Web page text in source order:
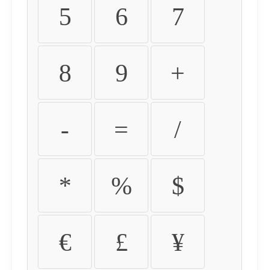
5 6 7
8 9 +
- = /
* % $
€ £ ¥